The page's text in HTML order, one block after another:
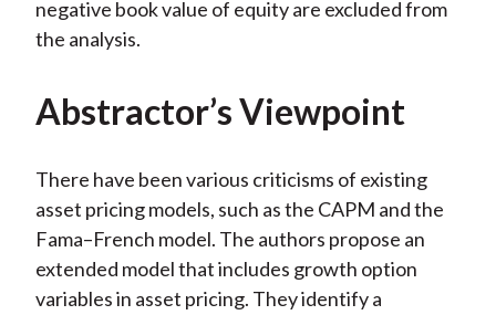
negative book value of equity are excluded from
the analysis.
Abstractor’s Viewpoint
There have been various criticisms of existing
asset pricing models, such as the CAPM and the
Fama–French model. The authors propose an
extended model that includes growth option
variables in asset pricing. They identify a